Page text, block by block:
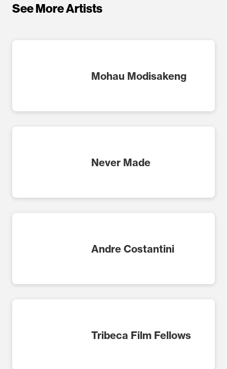
See More Artists
Mohau Modisakeng
Never Made
Andre Costantini
Tribeca Film Fellows